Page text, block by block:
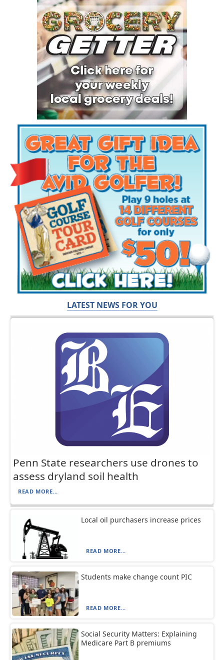
LATEST NEWS FOR YOU
Penn State researchers use drones to
assess dryland soil health
READ MORE...
Local oil purchasers increase prices
READ MORE...
Students make change count PIC
READ MORE...
Social Security Matters: Explaining
Medicare Part B premiums